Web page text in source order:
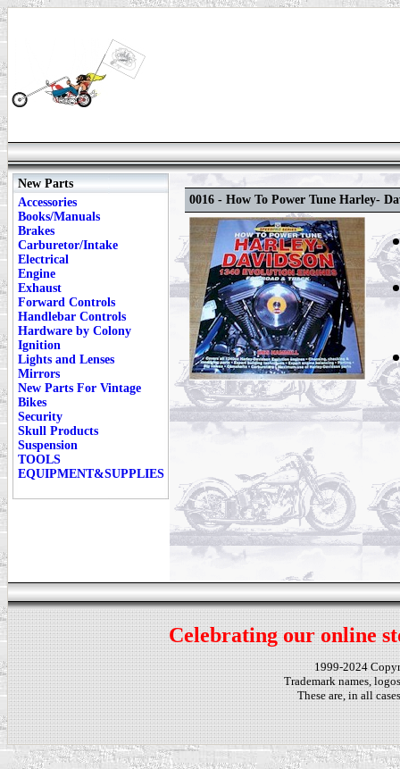
New Parts
Accessories
Books/Manuals
Brakes
Carburetor/Intake
Electrical
Engine
Exhaust
Forward Controls
Handlebar Controls
Hardware by Colony
Ignition
Lights and Lenses
Mirrors
New Parts For Vintage
Bikes
Security
Skull Products
Suspension
TOOLS
EQUIPMENT&SUPPLIES
0016 - How To Power Tune Harley-
Celebrating our online
1999-2024
Trademark names,
These are, in all